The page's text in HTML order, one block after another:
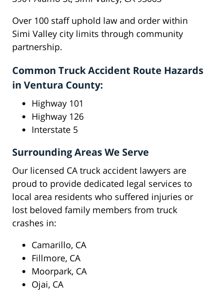
Over 100 staff uphold law and order within
Simi Valley city limits through community
partnership.
Common Truck Accident Route Hazards
in Ventura County:
Highway 101
Highway 126
Interstate 5
Surrounding Areas We Serve
Our licensed CA truck accident lawyers are
proud to provide dedicated legal services to
local area residents who suffered injuries or
lost beloved family members from truck
crashes in:
Camarillo, CA
Fillmore, CA
Moorpark, CA
Ojai, CA